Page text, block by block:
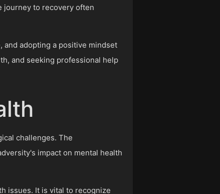
journey to recovery often
adopting a positive mindset
and seeking professional help
challenges. The
impact on mental health
issues. It is vital to recognize